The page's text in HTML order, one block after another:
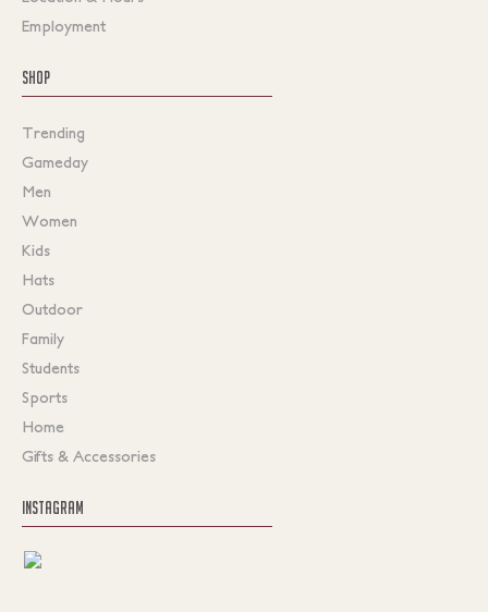
Employment
SHOP
Trending
Gameday
Men
Women
Kids
Hats
Outdoor
Family
Students
Sports
Home
Gifts & Accessories
INSTAGRAM